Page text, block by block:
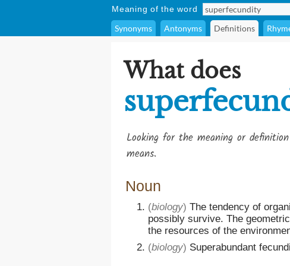
Meaning of the word
Synonyms Antonyms Definitions
What does
Looking for the meaning or
means.
Noun
(biology) The tendency of
possibly survive. The
the resources of the
(biology) Superabundant